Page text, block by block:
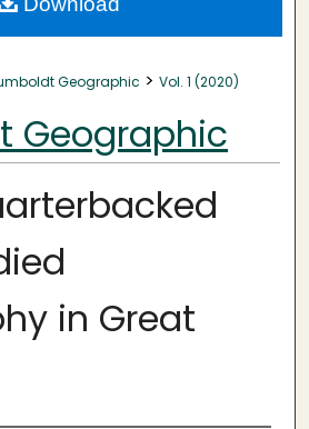
Geographic > Vol. 1 (2020)
Geographic
in Great